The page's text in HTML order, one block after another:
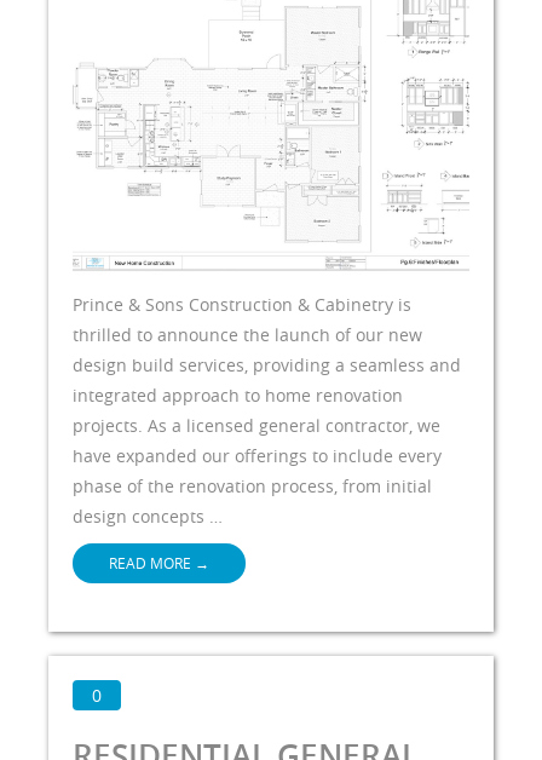
Prince & Sons Construction & Cabinetry is
thrilled to announce the launch of our new
design build services, providing a seamless and
integrated approach to home renovation
projects. As a licensed general contractor, we
have expanded our offerings to include every
phase of the renovation process, from initial
design concepts …
READ MORE →
0